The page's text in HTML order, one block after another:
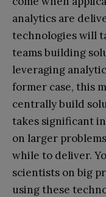
analytics are
technologies will
teams building
leveraging
former case, this
centrally build
takes significant
on larger
while to deliver.
scientists on big
using these